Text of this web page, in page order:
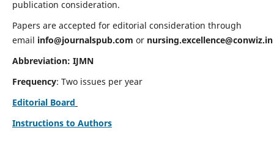
publication consideration.
Papers are accepted for editorial consideration through
email info@journalspub.com or nursing.excellence@conwiz.in
Abbreviation: IJMN
Frequency: Two issues per year
Editorial Board
Instructions to Authors